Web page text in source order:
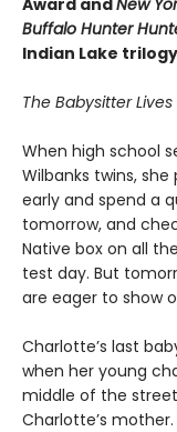
Award andNew
Buffalo Hunter
Indian Lake
The Babysitter Lives
When high school
Wilbanks twins,
early and spend a
tomorrow, and
Native box on all
test day. But
are eager to show
Charlotte’s last
when her young
middle of the
Charlotte’s